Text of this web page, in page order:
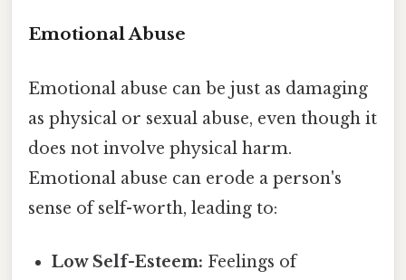
Emotional Abuse
Emotional abuse can be just as damaging
as physical or sexual abuse, even though it
does not involve physical harm.
Emotional abuse can erode a person's
sense of self-worth, leading to:
Low Self-Esteem: Feelings of